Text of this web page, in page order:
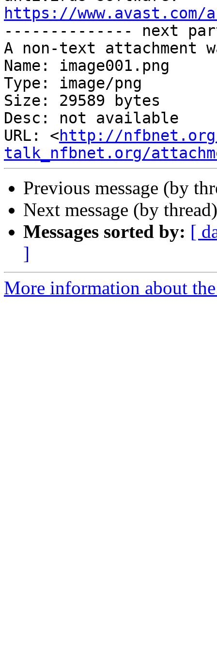
https://
-------------- next
A non-text attachment
Name: image001.png
Type: image/png
Size: 29589 bytes
Desc: not available
URL: <http://
talk_nfbnet.org/
Previous message (by
Next message (by
Messages sorted by: [
]
More information about